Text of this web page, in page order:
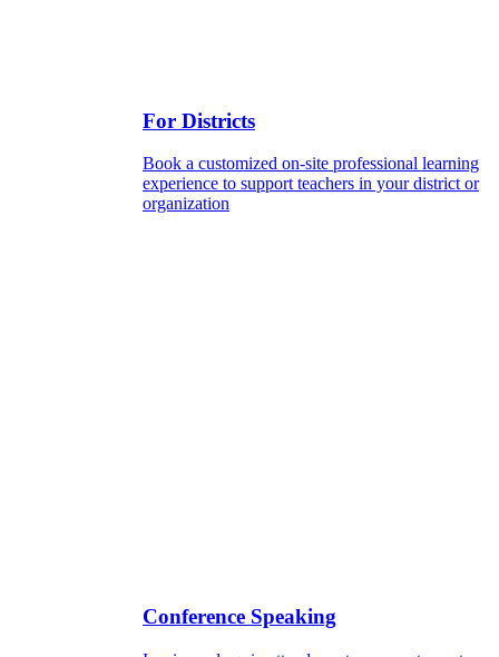
For Districts
Book a customized on-site professional learning
experience to support teachers in your district or
organization
Conference Speaking